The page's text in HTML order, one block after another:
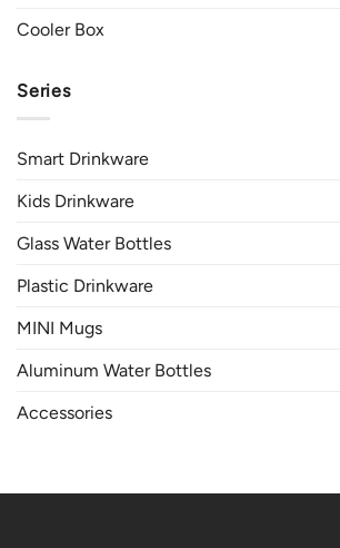
Cooler Box
Series
Smart Drinkware
Kids Drinkware
Glass Water Bottles
Plastic Drinkware
MINI Mugs
Aluminum Water Bottles
Accessories